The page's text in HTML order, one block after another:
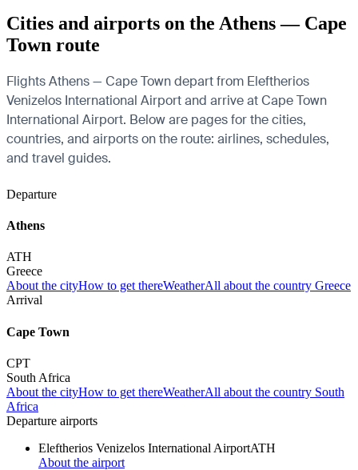
Cities and airports on the Athens — Cape
Town route
Flights Athens — Cape Town depart from Eleftherios
Venizelos International Airport and arrive at Cape Town
International Airport. Below are pages for the cities,
countries, and airports on the route: airlines, schedules,
and travel guides.
Departure
Athens
ATH
Greece
About the cityHow to get thereWeatherAll about the country Greece
Arrival
Cape Town
CPT
South Africa
About the cityHow to get thereWeatherAll about the country South
Africa
Departure airports
Eleftherios Venizelos International AirportATH
About the airport